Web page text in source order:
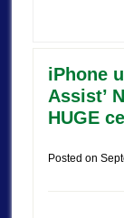
iPhone
Assist’
HUGE
Posted on